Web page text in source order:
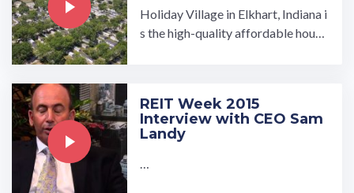
Holiday Village in Elkhart, Indiana i
s the high-quality affordable housi
REIT Week 2015
Interview with CEO Sam
Landy